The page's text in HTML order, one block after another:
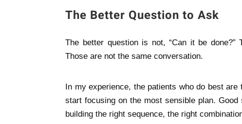
The Better Question to Ask
The better question is not, “Can it be
Those are not the same conversation.
In my experience, the patients who do best
start focusing on the most sensible plan.
building the right sequence, the right